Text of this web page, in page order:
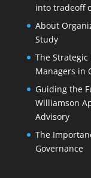
into tradeoff
About
Study
The Strategic
Managers in
Guiding the
Williamson
Advisory
The
Governance